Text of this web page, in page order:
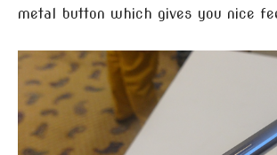
metal button which gives you nice